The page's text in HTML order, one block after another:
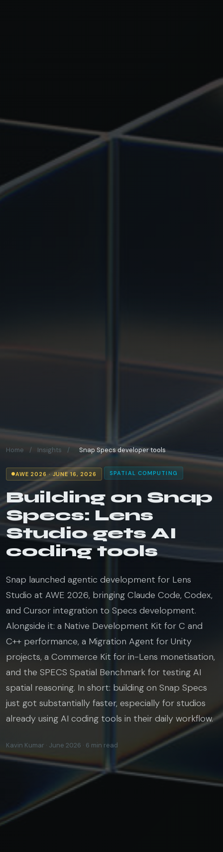
Home / Insights / Snap Specs developer tools
AWE 2026 · JUNE 16, 2026 SPATIAL COMPUTING
Building on Snap
Specs: Lens
Studio gets AI
coding tools
Snap launched agentic development for Lens
Studio at AWE 2026, bringing Claude Code, Codex,
and Cursor integration to Specs development.
Alongside it: a Native Development Kit for C and
C++ performance, a Migration Agent for Unity
projects, a Commerce Kit for in-Lens monetisation,
and the SPECS Spatial Benchmark for testing AI
spatial reasoning. In short: building on Snap Specs
just got substantially faster, especially for studios
already using AI coding tools in their daily workflow.
Kavin Kumar · June 2026 · 6 min read